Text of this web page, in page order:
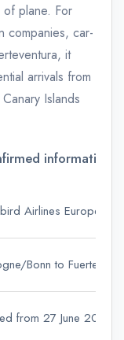
plane. For
companies, car-
it
arrivals from
Islands
information
Airlines Europe
Bonn to
from 27 June 2026